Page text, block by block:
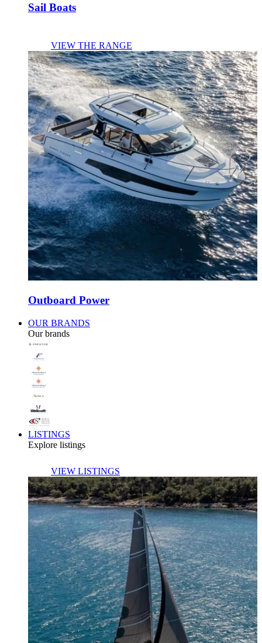
Sail Boats
VIEW THE RANGE
Outboard Power
OUR BRANDS
Our brands
LISTINGS
Explore listings
VIEW LISTINGS